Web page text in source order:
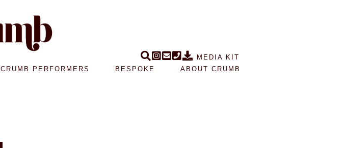
MEDIA KIT
CRUMB PERFORMERS BESPOKE ABOUT CRUMB